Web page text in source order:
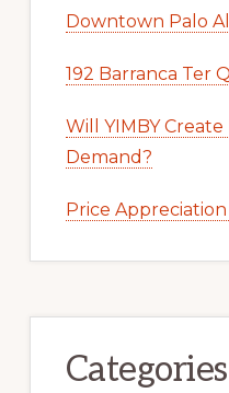
Downtown Palo
192 Barranca Ter
Will YIMBY
Demand?
Price Appreciation
Categories